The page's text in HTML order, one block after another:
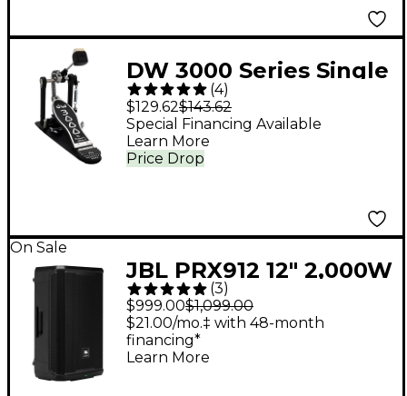
DW 3000 Series Single
Bass Pedal
(4)
$129.62$143.62
Price Drop
Special Financing Available
Learn More
On Sale
JBL PRX912 12" 2,000W
Powered Loudspeaker
- Black
(3)
$999.00$1,099.00
$21.00/mo.‡ with 48-month
financing*
Learn More